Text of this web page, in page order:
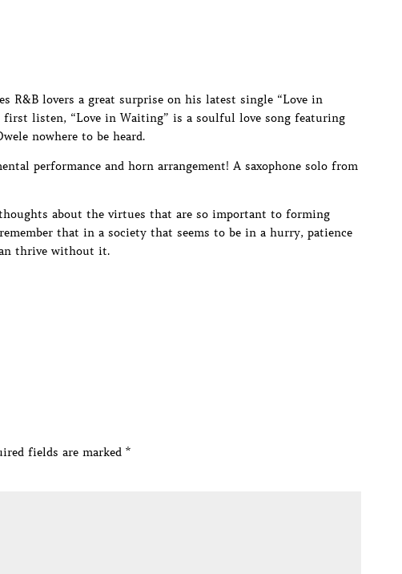
R&B lovers a great surprise on his latest single “Love in
first listen, “Love in Waiting” is a soulful love song featuring
nowhere to be heard.
performance and horn arrangement! A saxophone solo from
about the virtues that are so important to forming
that in a society that seems to be in a hurry, patience
thrive without it.
fields are marked *